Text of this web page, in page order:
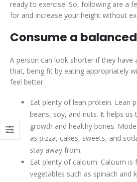
ready to exercise. So, following are a
for and increase your height without
Consume a
A person can look shorter if they have
that, being fit by eating appropriately
feel better.
Eat plenty of lean protein. Lean
beans, soy, and nuts. It helps
growth and healthy bones.
as pizza, cakes, sweets, and
stay away from.
Eat plenty of calcium. Calcium is
vegetables such as spinach and